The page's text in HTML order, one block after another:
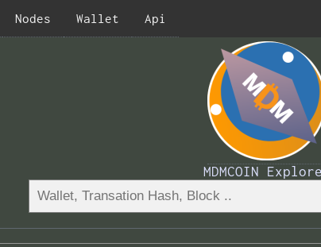
Nodes Wallet Api
MDMCOIN